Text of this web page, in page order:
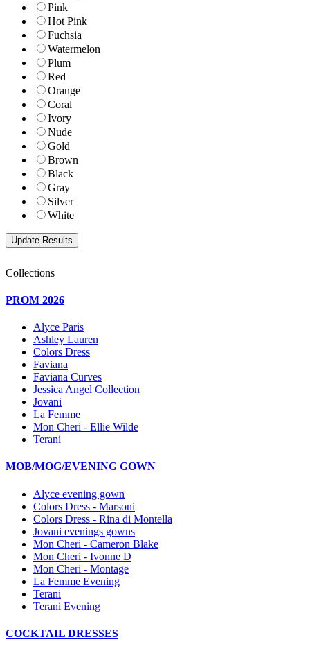
Pink
Hot Pink
Fuchsia
Watermelon
Plum
Red
Orange
Coral
Ivory
Nude
Gold
Brown
Black
Gray
Silver
White
Collections
PROM 2026
Alyce Paris
Ashley Lauren
Colors Dress
Faviana
Faviana Curves
Jessica Angel Collection
Jovani
La Femme
Mon Cheri - Ellie Wilde
Terani
MOB/MOG/EVENING GOWN
Alyce evening gown
Colors Dress - Marsoni
Colors Dress - Rina di Montella
Jovani evenings gowns
Mon Cheri - Cameron Blake
Mon Cheri - Ivonne D
Mon Cheri - Montage
La Femme Evening
Terani
Terani Evening
COCKTAIL DRESSES